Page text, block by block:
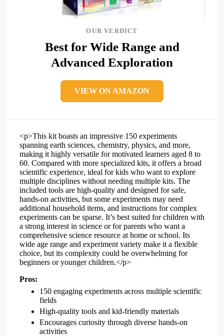
OUR VERDICT
Best for Wide Range and
Advanced Exploration
VIEW ON AMAZON
<p>This kit boasts an impressive 150 experiments
spanning earth sciences, chemistry, physics, and more,
making it highly versatile for motivated learners aged 8 to
60. Compared with more specialized kits, it offers a broad
scientific experience, ideal for kids who want to explore
multiple disciplines without needing multiple kits. The
included tools are high-quality and designed for safe,
hands-on activities, but some experiments may need
additional household items, and instructions for complex
experiments can be sparse. It’s best suited for children with
a strong interest in science or for parents who want a
comprehensive science resource at home or school. Its
wide age range and experiment variety make it a flexible
choice, but its complexity could be overwhelming for
beginners or younger children.</p>
Pros:
150 engaging experiments across multiple scientific
fields
High-quality tools and kid-friendly materials
Encourages curiosity through diverse hands-on
activities